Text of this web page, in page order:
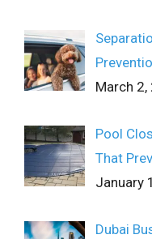
March 2,
Pool
That
January
Dubai